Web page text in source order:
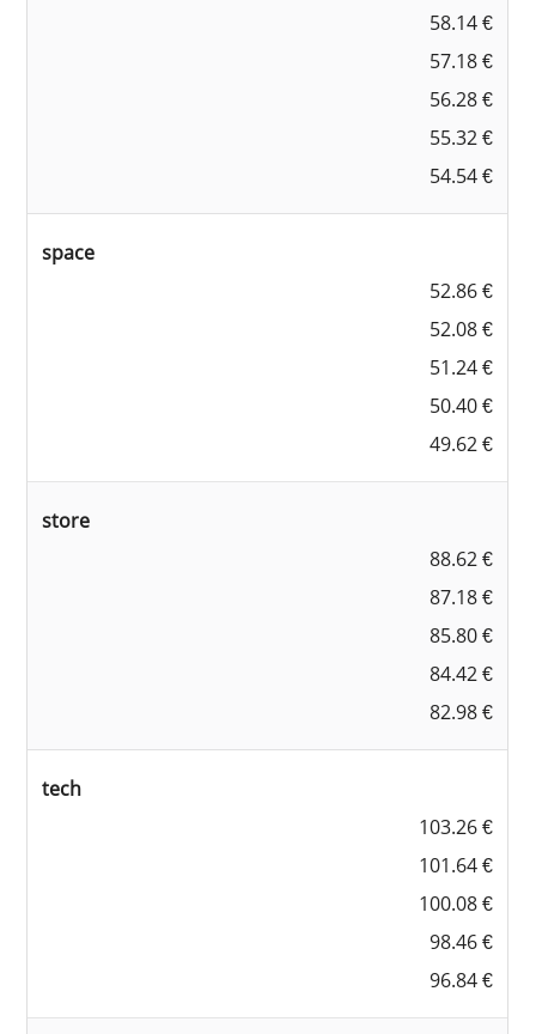
58.14 €
57.18 €
56.28 €
55.32 €
54.54 €
space
52.86 €
52.08 €
51.24 €
50.40 €
49.62 €
store
88.62 €
87.18 €
85.80 €
84.42 €
82.98 €
tech
103.26 €
101.64 €
100.08 €
98.46 €
96.84 €